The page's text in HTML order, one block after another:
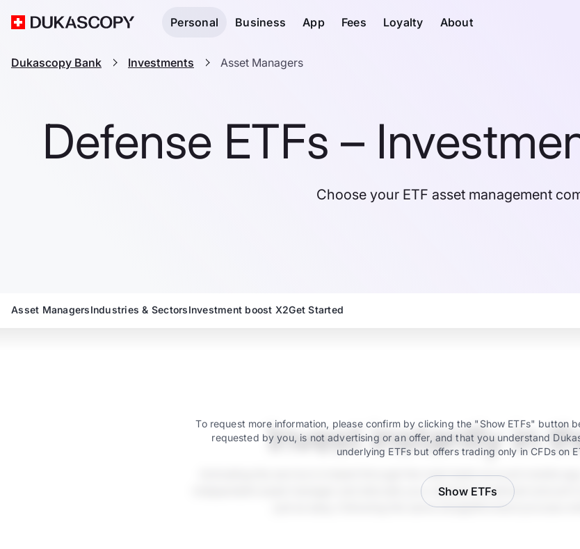
Personal Business App Fees Loyalty About
Dukascopy Bank Investments Asset Managers
Defense ETFs –
Choose your ETF asset management
Asset ManagersIndustries & SectorsInvestment boost X2Get Started
Invest instantly in
Activating the service is instant through the main bank account mobile
independent asset manager and allocate your desired investment amount
just as easy, following the same straightforward process
To request more information, please confirm by clicking the "Show ETFs" button
requested by you, is not advertising or an offer, and that you understand
underlying ETFs but offers trading only in CFDs on
Show ETFs